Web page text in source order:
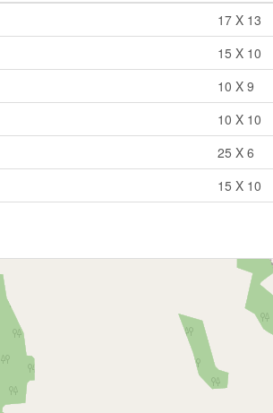
17 X 13
15 X 10
10 X 9
10 X 10
25 X 6
15 X 10